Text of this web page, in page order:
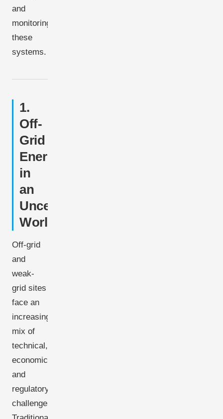
and
monitoring
these
systems.
1.
Off-
Grid
Energy
in
an
Uncertain
World
Off-grid
and
weak-
grid sites
face an
increasing
mix of
technical,
economic,
and
regulatory
challenges.